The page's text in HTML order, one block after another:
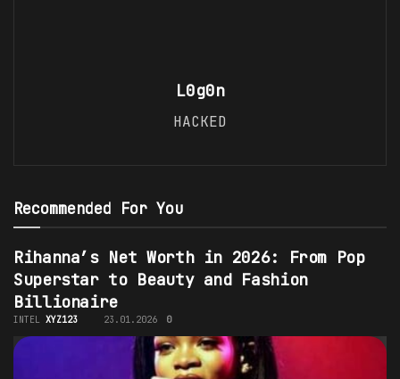
L0g0n
HACKED
Recommended For You
Rihanna’s Net Worth in 2026: From Pop
Superstar to Beauty and Fashion
Billionaire
INTEL XYZ123 23.01.2026 0